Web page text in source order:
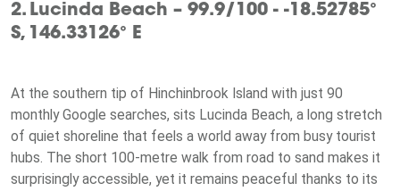
2. Lucinda Beach – 99.9/100 - -18.52785°
S, 146.33126° E
At the southern tip of Hinchinbrook Island with just 90
monthly Google searches, sits Lucinda Beach, a long stretch
of quiet shoreline that feels a world away from busy tourist
hubs. The short 100-metre walk from road to sand makes it
surprisingly accessible, yet it remains peaceful thanks to its